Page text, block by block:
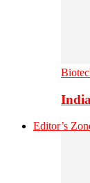
Editor’s